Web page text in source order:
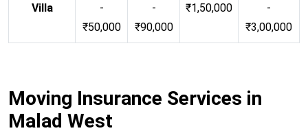
Villa
-
₹50,000
-
₹90,000
₹1,50,000
-
₹3,00,000
Moving Insurance Services in
Malad West